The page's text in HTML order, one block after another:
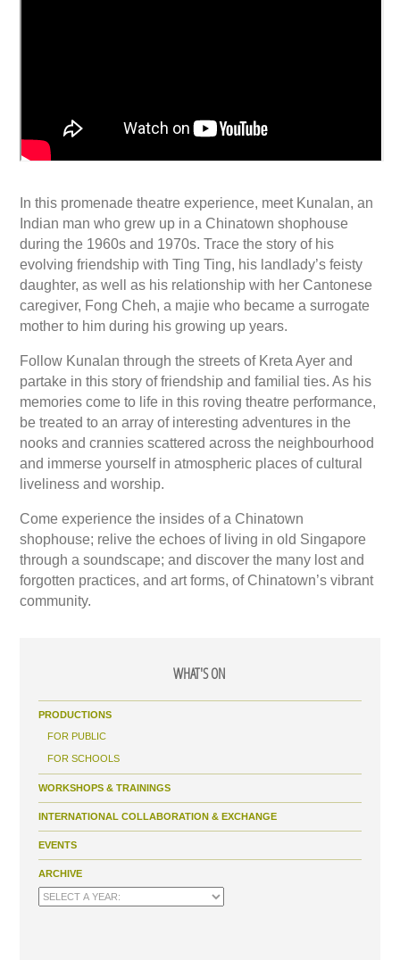
In this promenade theatre experience, meet Kunalan, an
Indian man who grew up in a Chinatown shophouse
during the 1960s and 1970s. Trace the story of his
evolving friendship with Ting Ting, his landlady’s feisty
daughter, as well as his relationship with her Cantonese
caregiver, Fong Cheh, a majie who became a surrogate
mother to him during his growing up years.
Follow Kunalan through the streets of Kreta Ayer and
partake in this story of friendship and familial ties. As his
memories come to life in this roving theatre performance,
be treated to an array of interesting adventures in the
nooks and crannies scattered across the neighbourhood
and immerse yourself in atmospheric places of cultural
liveliness and worship.
Come experience the insides of a Chinatown
shophouse; relive the echoes of living in old Singapore
through a soundscape; and discover the many lost and
forgotten practices, and art forms, of Chinatown’s vibrant
community.
WHAT'S ON
PRODUCTIONS
FOR PUBLIC
FOR SCHOOLS
WORKSHOPS & TRAININGS
INTERNATIONAL COLLABORATION & EXCHANGE
EVENTS
ARCHIVE